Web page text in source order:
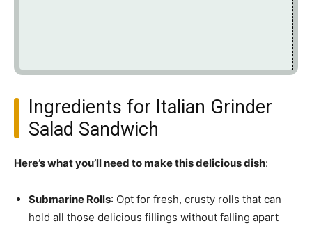
Ingredients for Italian Grinder
Salad Sandwich
Here’s what you’ll need to make this delicious dish:
Submarine Rolls: Opt for fresh, crusty rolls that can
hold all those delicious fillings without falling apart